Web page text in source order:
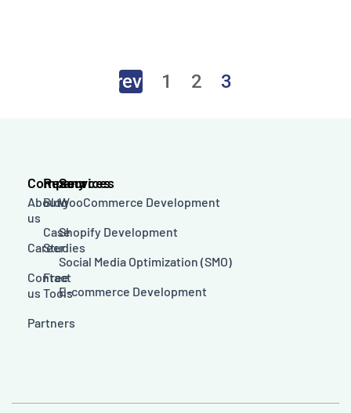
Previous
1 2 3
Company
About
us
Career
Contact
us
Partners
Resources
Blog
Case
Studies
Free
Tools
Services
WooCommerce Development
Shopify Development
Social Media Optimization (SMO)
E-commerce Development